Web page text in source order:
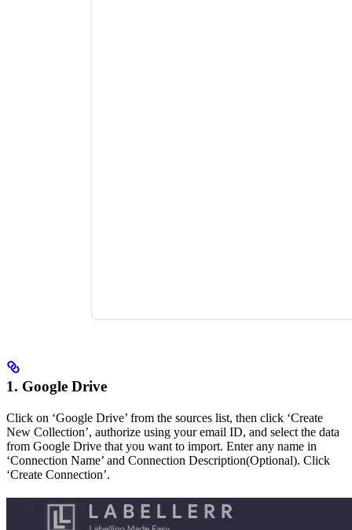
1. Google Drive
Click on ‘Google Drive’ from the sources list, then click ‘Create
New Collection’, authorize using your email ID, and select the data
from Google Drive that you want to import. Enter any name in
‘Connection Name’ and Connection Description(Optional). Click
‘Create Connection’.